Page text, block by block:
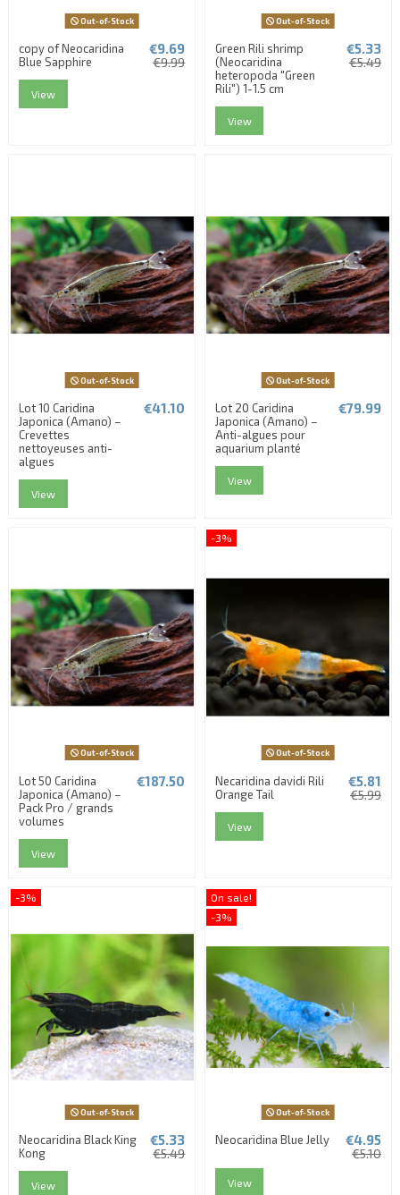
Out-of-Stock
copy of Neocaridina
Blue Sapphire
€9.69
€9.99
View
Out-of-Stock
Green Rili shrimp
(Neocaridina
heteropoda "Green
Rili") 1-1.5 cm
€5.33
€5.49
View
Out-of-Stock
Lot 10 Caridina
Japonica (Amano) –
Crevettes
nettoyeuses anti-
algues
€41.10
View
Out-of-Stock
Lot 20 Caridina
Japonica (Amano) –
Anti-algues pour
aquarium planté
€79.99
View
Out-of-Stock
Lot 50 Caridina
Japonica (Amano) –
Pack Pro / grands
volumes
€187.50
View
-3%
Out-of-Stock
Necaridina davidi Rili
Orange Tail
€5.81
€5.99
View
-3%
Out-of-Stock
Neocaridina Black King
Kong
€5.33
€5.49
View
On sale!
-3%
Out-of-Stock
Neocaridina Blue Jelly €4.95
€5.10
View